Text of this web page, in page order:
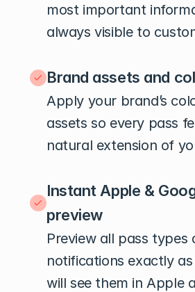
most important
always visible to
Brand assets and
Apply your brand’s
assets so every pass
natural extension of
Instant Apple &
preview
Preview all pass types
notifications exactly
will see them in Apple